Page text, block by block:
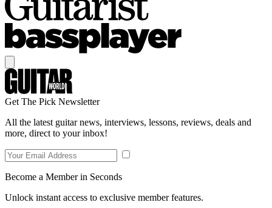
Get The Pick Newsletter
All the latest guitar news, interviews, lessons, reviews, deals and
more, direct to your inbox!
Become a Member in Seconds
Unlock instant access to exclusive member features.